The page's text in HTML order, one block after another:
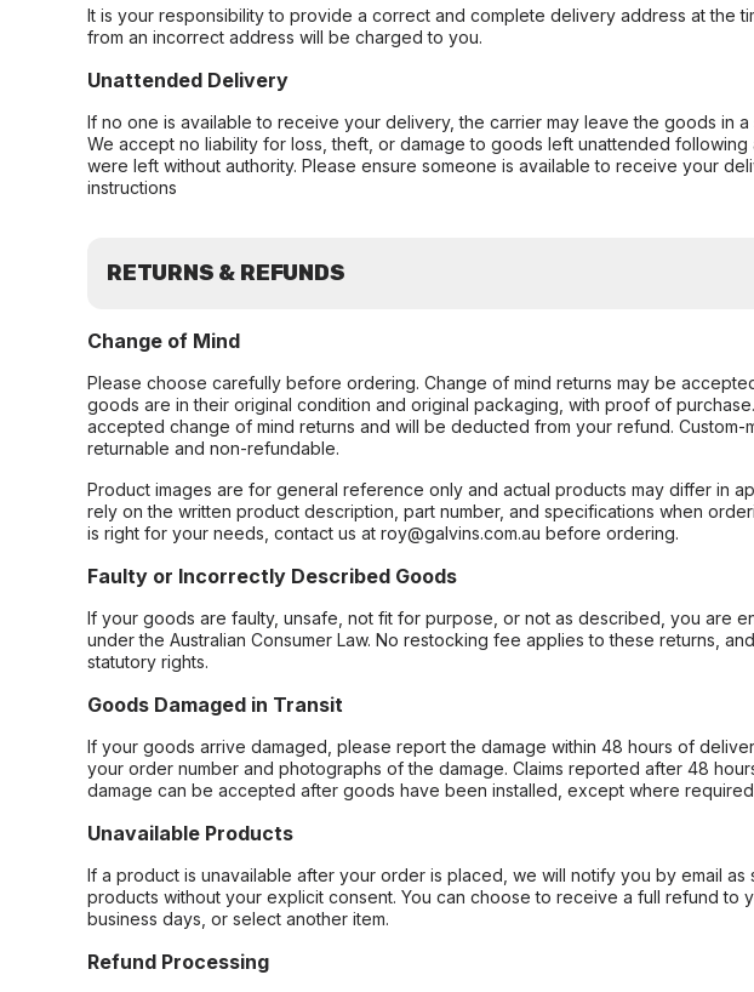
It is your responsibility to provide a correct and complete delivery address at the
from an incorrect address will be charged to you.
Unattended Delivery
If no one is available to receive your delivery, the carrier may leave the goods in
We accept no liability for loss, theft, or damage to goods left unattended
were left without authority. Please ensure someone is available to receive your
instructions
RETURNS & REFUNDS
Change of Mind
Please choose carefully before ordering. Change of mind returns may be
goods are in their original condition and original packaging, with proof of
accepted change of mind returns and will be deducted from your refund.
returnable and non-refundable.
Product images are for general reference only and actual products may differ in
rely on the written product description, part number, and specifications when
is right for your needs, contact us at roy@galvins.com.au before ordering.
Faulty or Incorrectly Described Goods
If your goods are faulty, unsafe, not fit for purpose, or not as described, you are
under the Australian Consumer Law. No restocking fee applies to these returns,
statutory rights.
Goods Damaged in Transit
If your goods arrive damaged, please report the damage within 48 hours of
your order number and photographs of the damage. Claims reported after 48
damage can be accepted after goods have been installed, except where required
Unavailable Products
If a product is unavailable after your order is placed, we will notify you by email as
products without your explicit consent. You can choose to receive a full refund to
business days, or select another item.
Refund Processing